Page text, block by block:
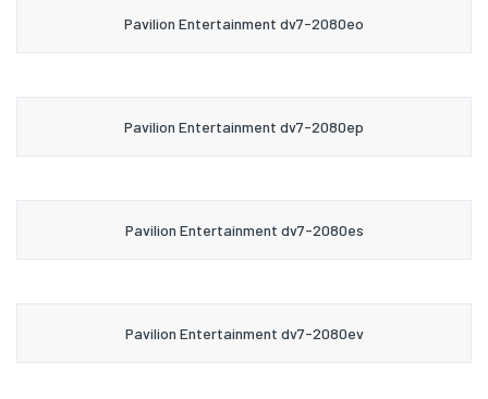
Pavilion Entertainment dv7-2080eo
Pavilion Entertainment dv7-2080ep
Pavilion Entertainment dv7-2080es
Pavilion Entertainment dv7-2080ev